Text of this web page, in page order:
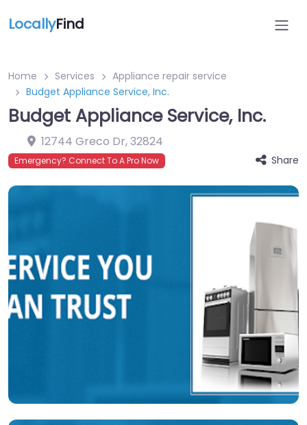
LocallyFind
Home Services
Appliance repair service
Budget Appliance Service, Inc.
Budget Appliance Service, Inc.
12744 Greco Dr,32824
Emergency? Connect To A Pro Now Share